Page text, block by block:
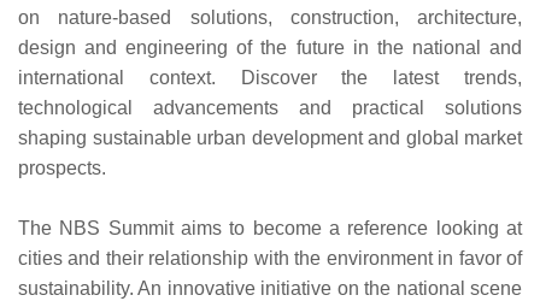
on nature-based solutions, construction, architecture,
design and engineering of the future in the national and
international context. Discover the latest trends,
technological advancements and practical solutions
shaping sustainable urban development and global market
prospects.
The NBS Summit aims to become a reference looking at
cities and their relationship with the environment in favor of
sustainability. An innovative initiative on the national scene